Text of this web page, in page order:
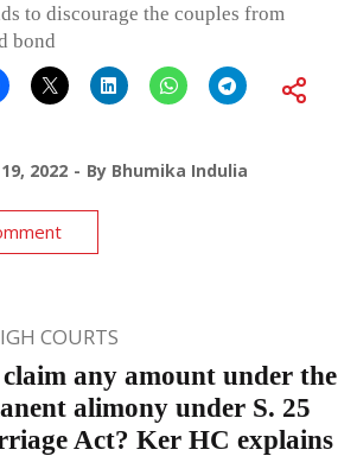
to discourage the couples from
bond
2022 By Bhumika Indulia
COURTS
any amount under the
alimony under S. 25
Act? Ker HC explains